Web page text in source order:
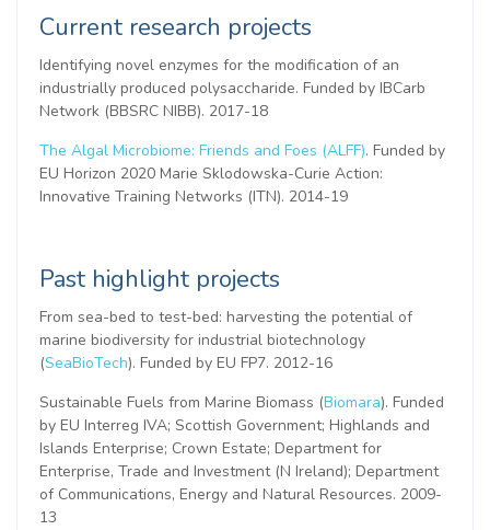
Current research projects
Identifying novel enzymes for the modification of an
industrially produced polysaccharide. Funded by IBCarb
Network (BBSRC NIBB). 2017-18
The Algal Microbiome: Friends and Foes (ALFF). Funded by
EU Horizon 2020 Marie Sklodowska-Curie Action:
Innovative Training Networks (ITN). 2014-19
Past highlight projects
From sea-bed to test-bed: harvesting the potential of
marine biodiversity for industrial biotechnology
(SeaBioTech). Funded by EU FP7. 2012-16
Sustainable Fuels from Marine Biomass (Biomara). Funded
by EU Interreg IVA; Scottish Government; Highlands and
Islands Enterprise; Crown Estate; Department for
Enterprise, Trade and Investment (N Ireland); Department
of Communications, Energy and Natural Resources. 2009-
13